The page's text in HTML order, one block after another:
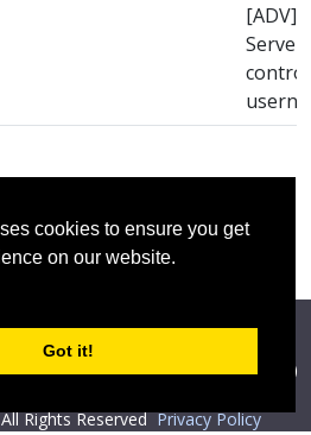
cookies to ensure you get
on our website.
Got it!
[ADV]
Server
control
Rights Reserved Privacy Policy